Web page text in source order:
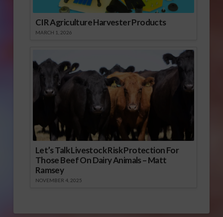
CIR Agriculture Harvester Products
MARCH 1, 2026
Let’s Talk Livestock Risk Protection For
Those Beef On Dairy Animals – Matt
Ramsey
NOVEMBER 4, 2025